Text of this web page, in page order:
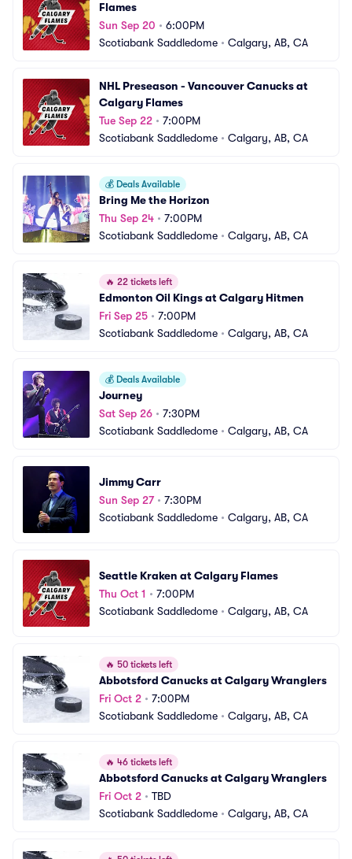
Flames
Sun Sep 20 • 6:00PM
Scotiabank Saddledome • Calgary, AB, CA
NHL Preseason - Vancouver Canucks at
Calgary Flames
Tue Sep 22 • 7:00PM
Scotiabank Saddledome • Calgary, AB, CA
💰 Deals Available
Bring Me the Horizon
Thu Sep 24 • 7:00PM
Scotiabank Saddledome • Calgary, AB, CA
🔥 22 tickets left
Edmonton Oil Kings at Calgary Hitmen
Fri Sep 25 • 7:00PM
Scotiabank Saddledome • Calgary, AB, CA
💰 Deals Available
Journey
Sat Sep 26 • 7:30PM
Scotiabank Saddledome • Calgary, AB, CA
Jimmy Carr
Sun Sep 27• 7:30PM
Scotiabank Saddledome • Calgary, AB, CA
Seattle Kraken at Calgary Flames
Thu Oct 1 • 7:00PM
Scotiabank Saddledome • Calgary, AB, CA
🔥 50 tickets left
Abbotsford Canucks at Calgary Wranglers
Fri Oct 2 • 7:00PM
Scotiabank Saddledome • Calgary, AB, CA
🔥 46 tickets left
Abbotsford Canucks at Calgary Wranglers
Fri Oct 2 • TBD
Scotiabank Saddledome • Calgary, AB, CA